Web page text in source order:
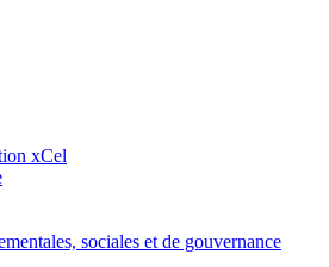
xCel
sociales et de gouvernance